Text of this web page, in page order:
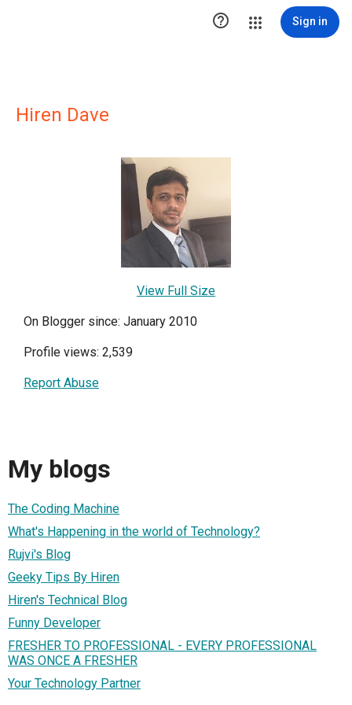
 Sign in
Hiren Dave
View Full Size
On Blogger since: January 2010
Profile views: 2,539
Report Abuse
My blogs
The Coding Machine
What's Happening in the world of Technology?
Rujvi's Blog
Geeky Tips By Hiren
Hiren's Technical Blog
Funny Developer
FRESHER TO PROFESSIONAL - EVERY PROFESSIONAL
WAS ONCE A FRESHER
Your Technology Partner